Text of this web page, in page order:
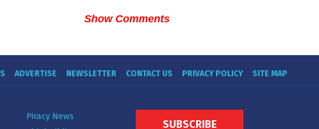
Show Comments
ADVERTISE NEWSLETTER CONTACT US PRIVACY POLICY SITE MAP
Piracy News
SUBSCRIBE